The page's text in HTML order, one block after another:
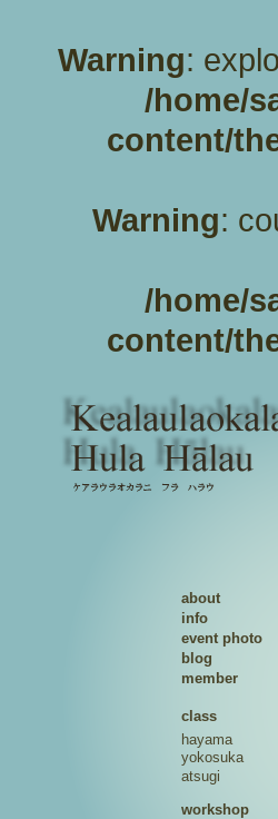
Warning:
/home/
content/
Warning:
/home/
content/
about
info
event photo
blog
member
class
hayama
yokosuka
atsugi
workshop